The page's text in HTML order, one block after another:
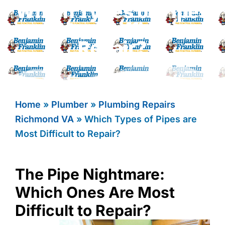
Which Types of Pipes
are Most Difficult to
Repair?
Home » Plumber » Plumbing Repairs
Richmond VA » Which Types of Pipes are
Most Difficult to Repair?
The Pipe Nightmare:
Which Ones Are Most
Difficult to Repair?